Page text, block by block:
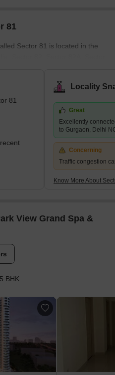
81
Sector 81 is located in the
Sector 82, Sector 82A, Sector
that surround the area. The
Expressway, and National
to other areas of Gurgaon
(NPR). Due to the variety of
floors, villas,
81
Locality
Great
Excellently
to Gurgaon, Delhi
Concerning
Traffic congestion
Know More About
View Grand Spa &
5 BHK